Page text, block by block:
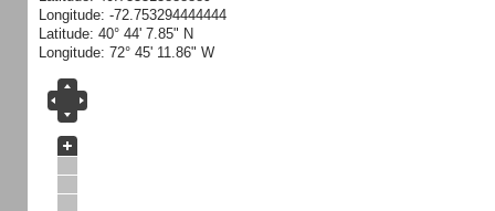
Longitude: -72.753294444444
Latitude: 40° 44' 7.85" N
Longitude: 72° 45' 11.86" W